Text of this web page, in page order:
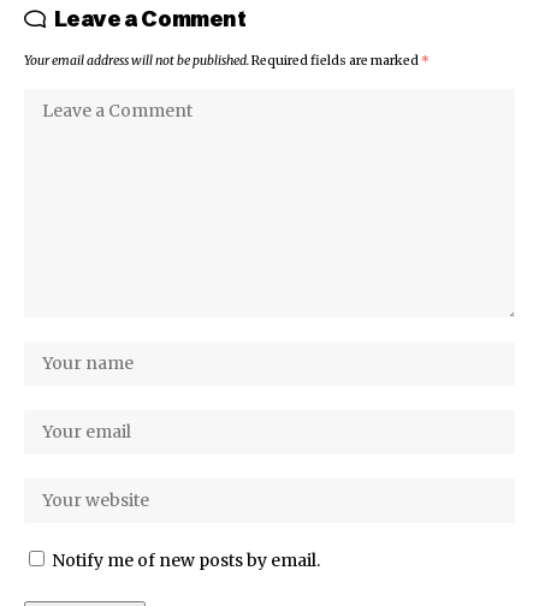
Leave a Comment
Your email address will not be published.Required fields are marked *
Notify me of new posts by email.